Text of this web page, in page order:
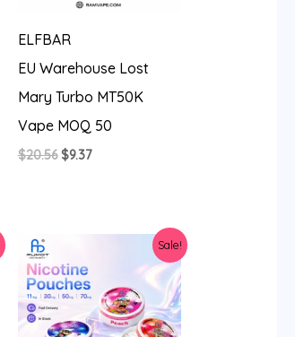
ELFBAR
EU Warehouse Lost
Mary Turbo MT50K
Vape MOQ 50
$20.56 Original
$9.37Current
Sale!